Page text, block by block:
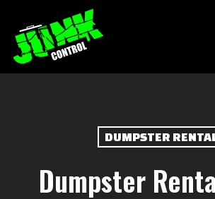
main
content
DUMPSTER
Dumpster